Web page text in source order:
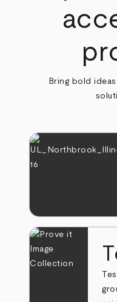
Bring bold